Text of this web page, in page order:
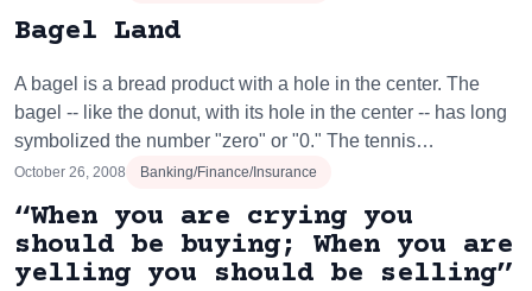
Bagel Land
A bagel is a bread product with a hole in the center. The
bagel -- like the donut, with its hole in the center -- has long
symbolized the number "zero" or "0." The tennis…
October 26, 2008 Banking/Finance/Insurance
“When you are crying you
should be buying; When you are
yelling you should be selling”